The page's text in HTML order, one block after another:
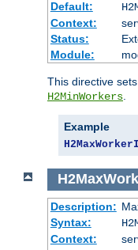
Default:
Context:
Status:
Module:
This directive
H2MinWorkers.
Example
Description:
Syntax:
Context: